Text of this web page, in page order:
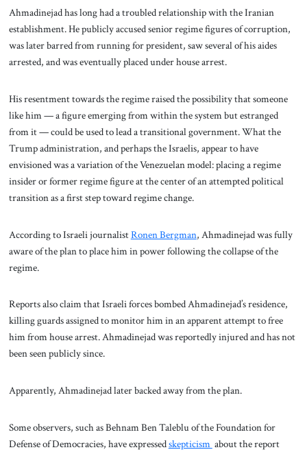
Ahmadinejad has long had a troubled relationship with the Iranian
establishment. He publicly accused senior regime figures of corruption,
was later barred from running for president, saw several of his aides
arrested, and was eventually placed under house arrest.
His resentment towards the regime raised the possibility that someone
like him — a figure emerging from within the system but estranged
from it — could be used to lead a transitional government. What the
Trump administration, and perhaps the Israelis, appear to have
envisioned was a variation of the Venezuelan model: placing a regime
insider or former regime figure at the center of an attempted political
transition as a first step toward regime change.
According to Israeli journalistRonen Bergman, Ahmadinejad was fully
aware of the plan to place him in power following the collapse of the
regime.
Reports also claim that Israeli forces bombed Ahmadinejad’s residence,
killing guards assigned to monitor him in an apparent attempt to free
him from house arrest. Ahmadinejad was reportedly injured and has not
been seen publicly since.
Apparently, Ahmadinejad later backed away from the plan.
Some observers, such as Behnam Ben Taleblu of the Foundation for
Defense of Democracies, have expressedskepticism about the report